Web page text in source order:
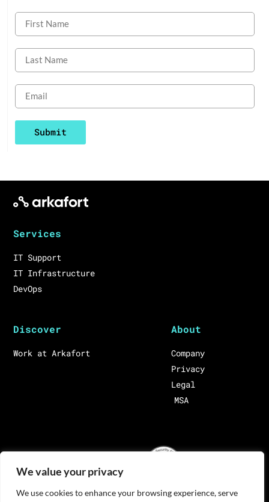
We value your privacy
We use cookies to enhance your browsing experience, serve
Submit
Services
IT Support
IT Infrastructure
DevOps
Discover
Work at Arkafort
About
Company
Privacy
Legal
MSA